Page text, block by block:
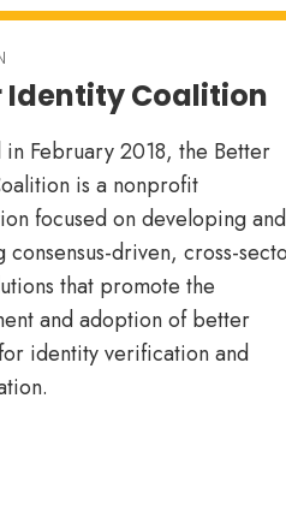
Identity Coalition
in February 2018, the Better
is a nonprofit
focused on developing and
consensus-driven, cross-
that promote the
and adoption of better
identity verification and